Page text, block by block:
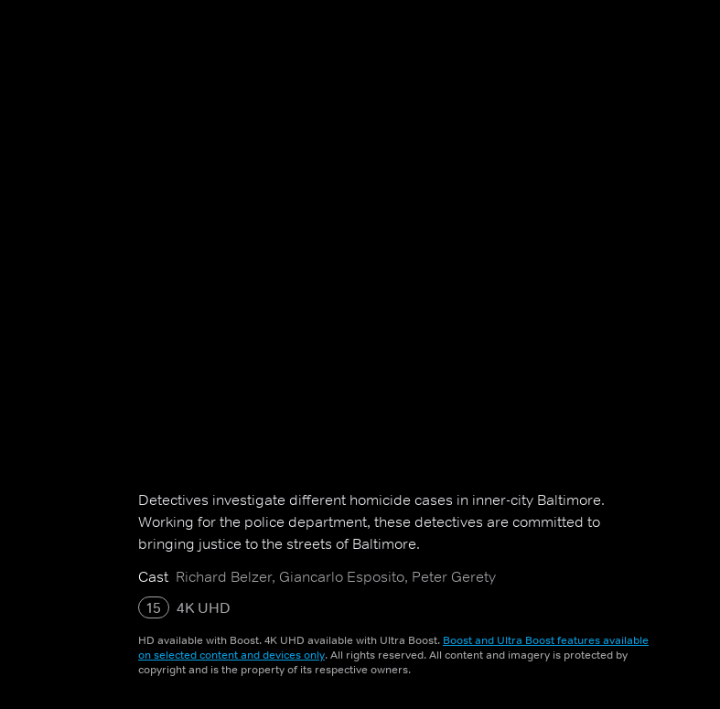
Detectives investigate different homicide cases in inner-city Baltimore.
Working for the police department, these detectives are committed to
bringing justice to the streets of Baltimore.
Cast Richard Belzer, Giancarlo Esposito, Peter Gerety
15
4K UHD
HD available with Boost. 4K UHD available with Ultra Boost. Boost and Ultra Boost features available
on selected content and devices only. All rights reserved. All content and imagery is protected by
copyright and is the property of its respective owners.